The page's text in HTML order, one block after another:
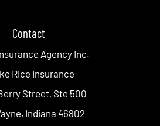
Contact
Agency Inc.
Rice Insurance
Street, Ste 500
Indiana 46802